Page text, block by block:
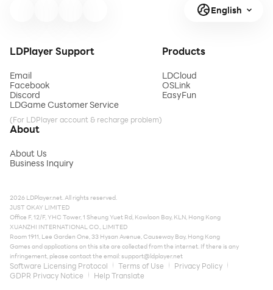
English
LDPlayer Support
Email
Facebook
Discord
LDGame Customer Service
(For LDPlayer account & recharge problem)
Products
LDCloud
OSLink
EasyFun
About
About Us
Business Inquiry
2026 LDPlayer.net. All rights reserved.
JUST OKAY LIMITED
Office F, 12/F, YHC Tower, 1 Sheung Yuet Rd, Kowloon Bay, KLN, Hong Kong
XUANZHI INTERNATIONAL CO., LIMITED
Room 1911, Lee Garden One, 33 Hysan Avenue, Causeway Bay, Hong Kong
Games and applications on this site are collected from the internet. If there is any
infringement, please contact the email:support@ldplayer.net
Software Licensing Protocol Terms of Use
Privacy Policy
GDPR Privacy Notice
Help Translate